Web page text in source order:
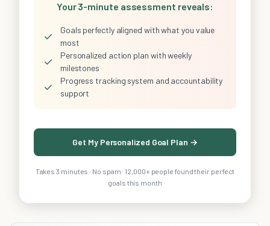
Your 3-minute assessment reveals:
✓
Goals perfectly aligned with what you value
most
✓
Personalized action plan with weekly
milestones
✓
Progress tracking system and accountability
support
Get My Personalized Goal Plan →
Takes 3 minutes · No spam · 12,000+ people found their perfect
goals this month